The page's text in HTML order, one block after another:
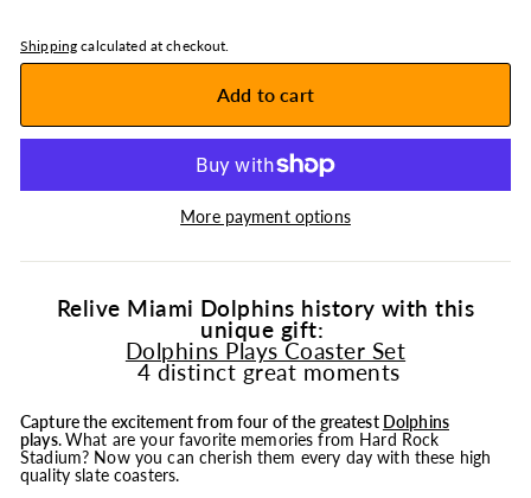
Shipping calculated at checkout.
Add to cart
More payment options
Relive Miami Dolphins history with this
unique gift:
Dolphins Plays Coaster Set
4 distinct great moments
Capture the excitement from four of the greatest Dolphins
plays.What are your favorite memories from Hard Rock
Stadium? Now you can cherish them every day with these high
quality slate coasters.